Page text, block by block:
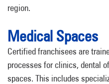
region.
Medical Spaces
Certified franchisees are
processes for clinics, dental
spaces. This includes